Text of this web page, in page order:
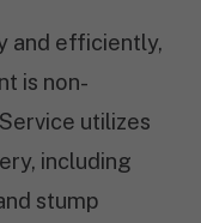
and efficiently,
is non-
utilizes
including
stump